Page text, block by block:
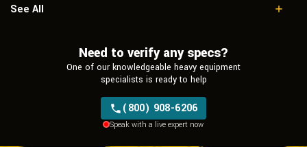
Link-Belt
Caterpillar 529
Caterpillar 322C LL
John Deere 435C
See All
Need to verify any specs?
One of our knowledgeable heavy equipment
specialists is ready to help
(800) 908-6206
Speak with a live expert now